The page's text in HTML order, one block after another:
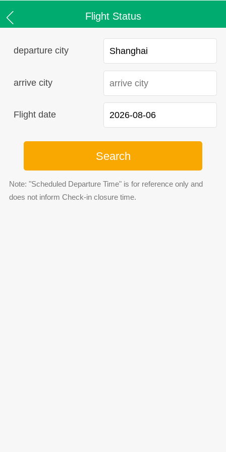
Flight Status
departure city
arrive city
Flight date
Search
Note: "Scheduled Departure Time" is for reference only and
does not inform Check-in closure time.